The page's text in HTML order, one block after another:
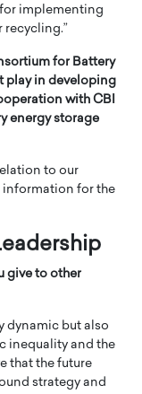
implementing
for Battery
play in developing
with CBI
energy storage
to our
information for the
give to other
dynamic but also
inequality and the
that the future
strategy and